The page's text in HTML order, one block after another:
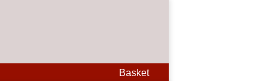
Basket